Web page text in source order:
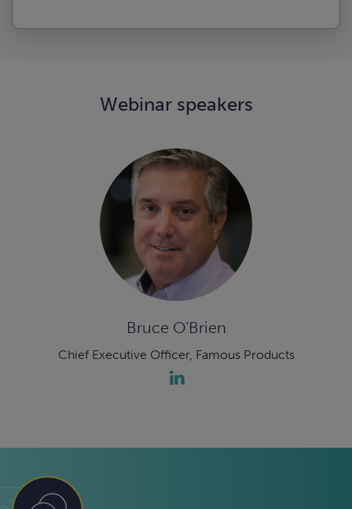
Webinar speakers
Bruce O’Brien
Chief Executive Officer, Famous Products